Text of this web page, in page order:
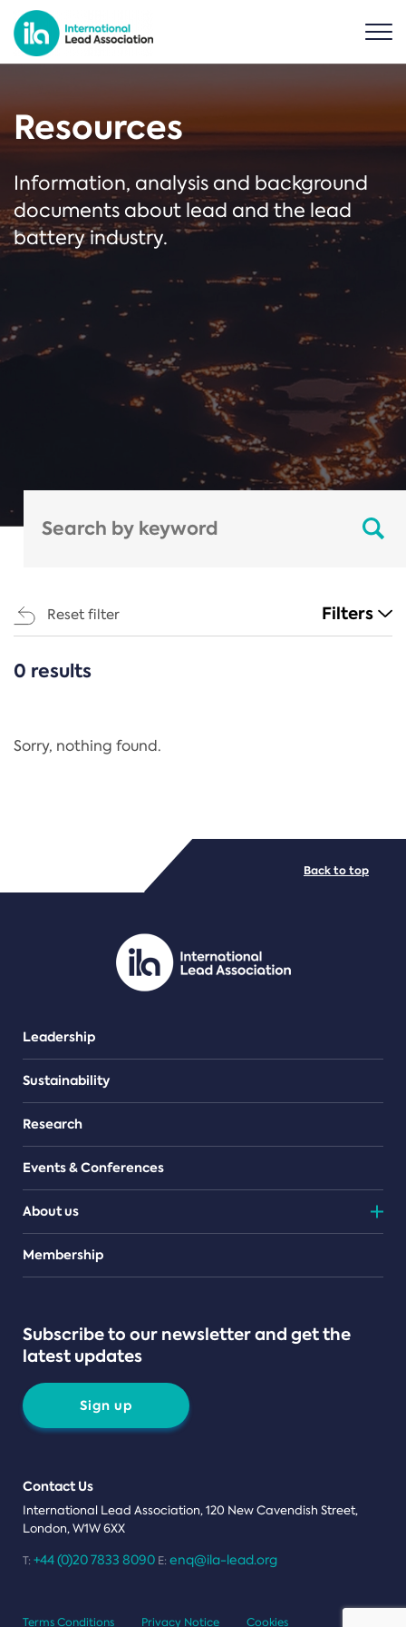
Resources
Information, analysis and background
documents about lead and the lead
battery industry.
Reset filter Filters
CATEGORIES
Regulation
PDF/document
0 results
Sorry, nothing found.
Leadership
Sustainability
Research
Events & Conferences
About us
Teams
Membership
Subscribe to our newsletter and get the
latest updates
Sign up
Contact Us
International Lead Association, 120 New Cavendish Street,
London, W1W 6XX
T: +44 (0)20 7833 8090 E: enq@ila-lead.org
Back to top
Terms Conditions Privacy Notice Cookies